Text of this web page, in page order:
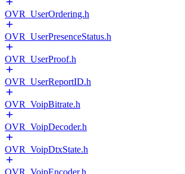
OVR_UserOrdering.h
OVR_UserPresenceStatus.h
OVR_UserProof.h
OVR_UserReportID.h
OVR_VoipBitrate.h
OVR_VoipDecoder.h
OVR_VoipDtxState.h
OVR_VoipEncoder.h